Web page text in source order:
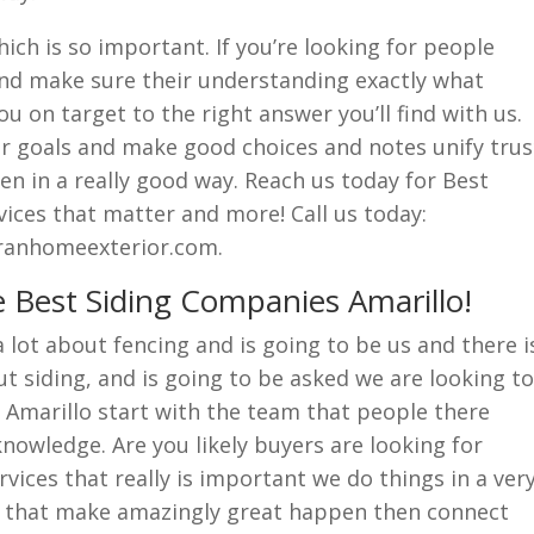
is so important. If you’re looking for people
make sure their understanding exactly what
on target to the right answer you’ll find with us.
goals and make good choices and notes unify
in a really good way. Reach us today for Best
that matter and more! Call us today:
Siding Companies Amarillo!
lot about fencing and is going to be us and there
siding, and is going to be asked we are looking to
Amarillo start with the team that people there
Are you likely buyers are looking for
that really is important we do things in a
make amazingly great happen then connect